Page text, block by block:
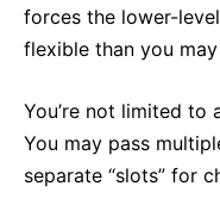
forces the lower-
flexible than you
You’re not limited to
You may pass
separate “slots” for